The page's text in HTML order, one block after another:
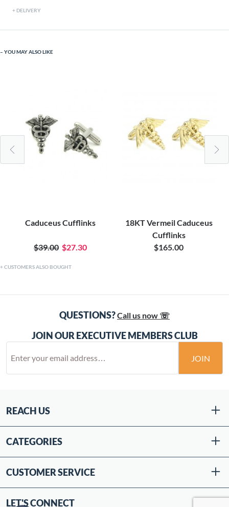
DELIVERY
YOU MAY ALSO LIKE
Caduceus Cufflinks
$39.00 $27.30
18KT Vermeil Caduceus
Cufflinks
$165.00
CUSTOMERS ALSO BOUGHT
QUESTIONS?Call us now ☏
JOIN OUR EXECUTIVE MEMBERS CLUB
JOIN
REACH US
CATEGORIES
CUSTOMER SERVICE
LET'S CONNECT